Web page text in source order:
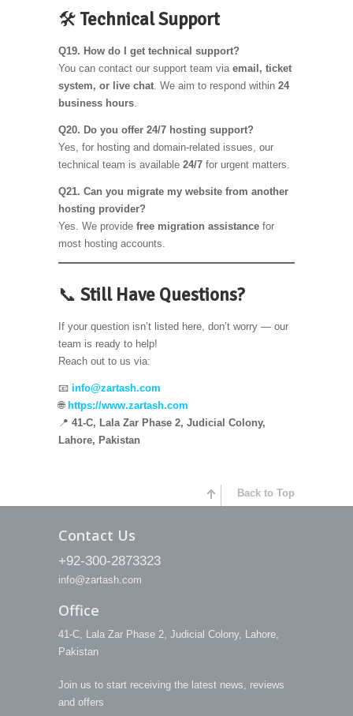
🛠️Technical Support
Q19. How do I get technical support?
You can contact our support team via email, ticket
system, or live chat. We aim to respond within 24
business hours.
Q20. Do you offer 24/7 hosting support?
Yes, for hosting and domain-related issues, our
technical team is available 24/7 for urgent matters.
Q21. Can you migrate my website from another
hosting provider?
Yes. We provide free migration assistance for
most hosting accounts.
📞 Still Have Questions?
If your question isn’t listed here, don’t worry — our
team is ready to help!
Reach out to us via:
📧 info@zartash.com
🌐 https://www.zartash.com
📍 41-C, Lala Zar Phase 2, Judicial Colony,
Lahore, Pakistan
Contact Us
+92-300-2873323
info@zartash.com
Office
41-C, Lala Zar Phase 2, Judicial Colony, Lahore,
Pakistan
Join us to start receiving the latest news, reviews
and offers
Back to Top